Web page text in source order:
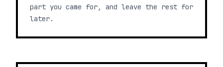
part you came for, and leave the rest for
later.